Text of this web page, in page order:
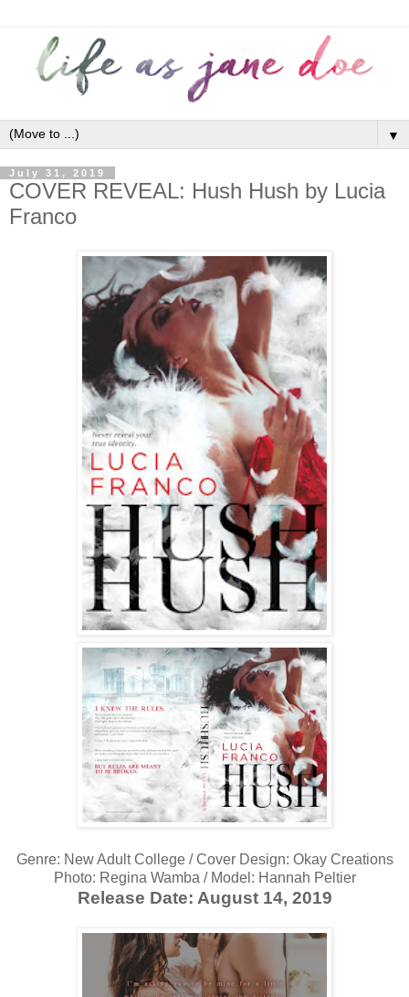
▼
July 31, 2019
COVER REVEAL: Hush Hush by Lucia
Franco
Genre: New Adult College / Cover Design: Okay Creations
Photo: Regina Wamba / Model: Hannah Peltier
Release Date: August 14, 2019